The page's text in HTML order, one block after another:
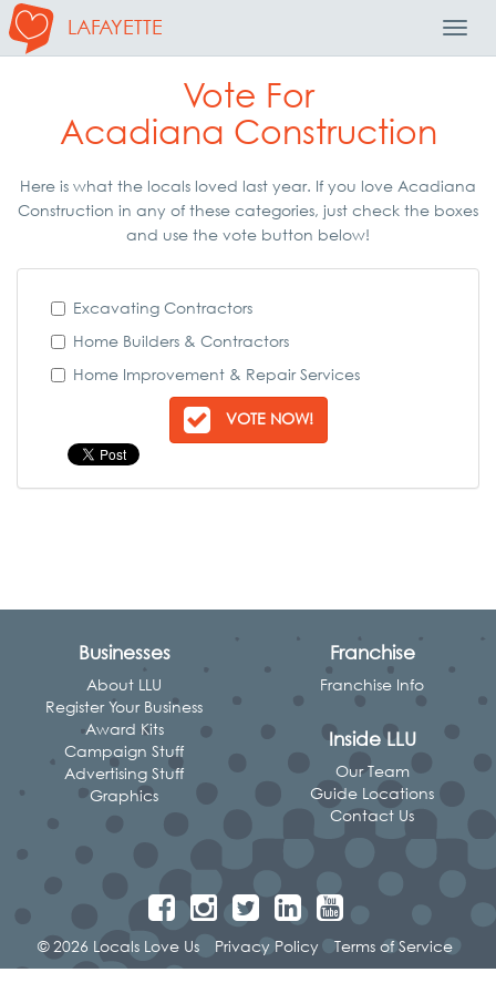
LAFAYETTE
Vote For
Acadiana Construction
Here is what the locals loved last year. If you love Acadiana
Construction in any of these categories, just check the boxes
and use the vote button below!
Excavating Contractors
Home Builders & Contractors
Home Improvement & Repair Services
VOTE NOW!
Businesses
About LLU
Register Your Business
Award Kits
Campaign Stuff
Advertising Stuff
Graphics
Franchise
Franchise Info
Inside LLU
Our Team
Guide Locations
Contact Us
© 2026 Locals Love Us Privacy Policy Terms of Service